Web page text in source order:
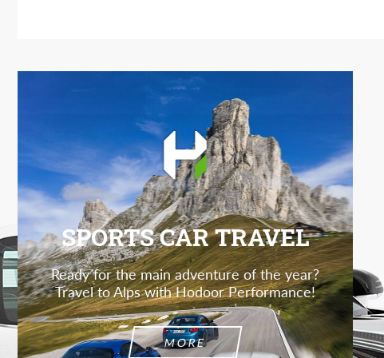
SPORTS CAR TRAVEL
Ready for the main adventure of the year?
Travel to Alps with Hodoor Performance!
MORE